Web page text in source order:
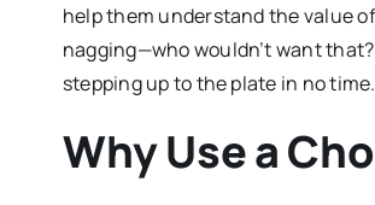
help them understand the value
nagging—who wouldn’t want
stepping up to the plate in no time.
Why Use a